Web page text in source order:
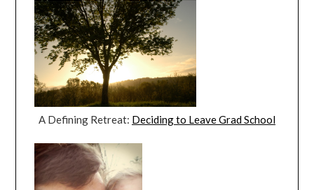
A Defining Retreat: Deciding to Leave Grad School